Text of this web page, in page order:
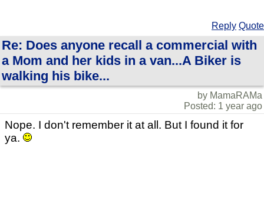
Reply Quote
Re: Does anyone recall a commercial with
a Mom and her kids in a van...A Biker is
walking his bike...
by MamaRAMa
Posted: 1 year ago
Nope. I don't remember it at all. But I found it for
ya.